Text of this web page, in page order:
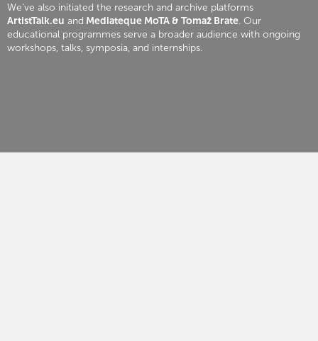
We’ve also initiated the research and archive platforms
ArtistTalk.eu and Mediateque MoTA & Tomaž Brate. Our
educational programmes serve a broader audience with ongoing
workshops, talks, symposia, and internships.